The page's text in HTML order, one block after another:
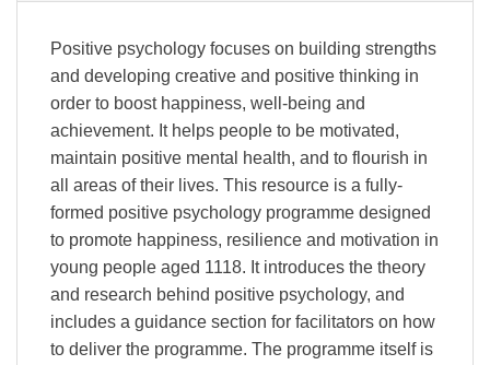
Positive psychology focuses on building strengths
and developing creative and positive thinking in
order to boost happiness, well-being and
achievement. It helps people to be motivated,
maintain positive mental health, and to flourish in
all areas of their lives. This resource is a fully-
formed positive psychology programme designed
to promote happiness, resilience and motivation in
young people aged 1118. It introduces the theory
and research behind positive psychology, and
includes a guidance section for facilitators on how
to deliver the programme. The programme itself is